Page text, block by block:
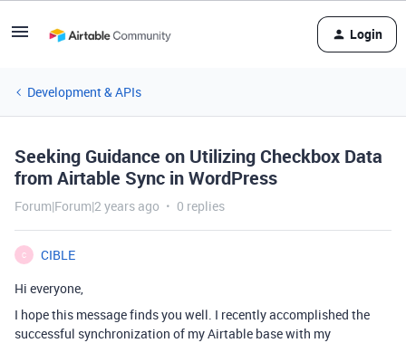
Login
Development & APIs
Seeking Guidance on Utilizing Checkbox Data
from Airtable Sync in WordPress
Forum|Forum|2 years ago 0 replies
C
CIBLE
Hi everyone,
I hope this message finds you well. I recently accomplished the
successful synchronization of my Airtable base with my